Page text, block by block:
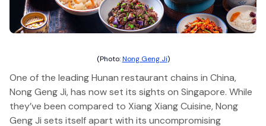
(Photo:Nong Geng Ji)
One of the leading Hunan restaurant chains in China,
Nong Geng Ji, has now set its sights on Singapore. While
they’ve been compared to Xiang Xiang Cuisine, Nong
Geng Ji sets itself apart with its uncompromising